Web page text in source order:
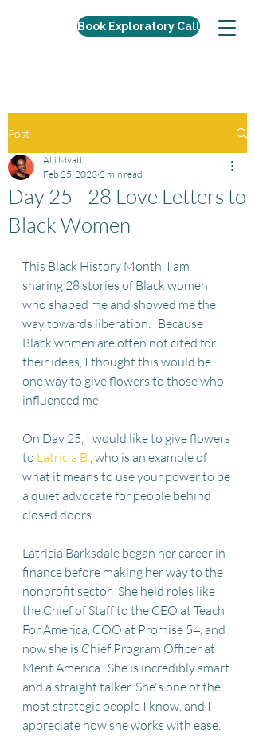
Book Exploratory Call
Post
Day 25 - 28 Love Letters to
Black Women
Alli Myatt
Feb 25, 2023 2 min read
This Black History Month, I am
sharing 28 stories of Black women
who shaped me and showed me the
way towards liberation.   Because
Black women are often not cited for
their ideas, I thought this would be
one way to give flowers to those who
influenced me.
On Day 25, I would like to give flowers
to Latricia B., who is an example of
what it means to use your power to be
a quiet advocate for people behind
closed doors.
Latricia Barksdale began her career in
finance before making her way to the
nonprofit sector.  She held roles like
the Chief of Staff to the CEO at Teach
For America, COO at Promise 54, and
now she is Chief Program Officer at
Merit America.  She is incredibly smart
and a straight talker. She's one of the
most strategic people I know, and I
appreciate how she works with ease.